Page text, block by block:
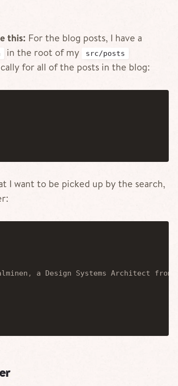
this: For the blog posts, I have a
in the root of my src/posts
for all of the posts in the blog:
I want to be picked up by the search,
, a Design Systems Architect from